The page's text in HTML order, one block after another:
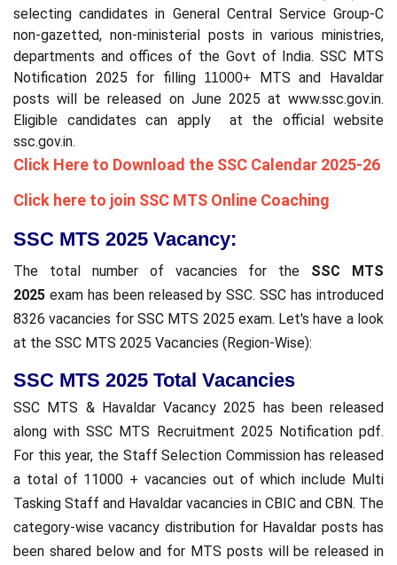
selecting candidates in General Central Service Group-C
non-gazetted, non-ministerial posts in various ministries,
departments and offices of the Govt of India. SSC MTS
Notification 2025 for filling11000+ MTS and Havaldar
posts will be released on June 2025 at www.ssc.gov.in.
Eligible candidates can apply at the official website
ssc.gov.in.
Click Here to Download the SSC Calendar 2025-26
Click here to join SSC MTS Online Coaching
SSC MTS 2025 Vacancy:
The total number of vacancies for the SSC MTS
2025 exam has been released by SSC. SSC has introduced
8326 vacancies for SSC MTS 2025 exam. Let's have a look
at the SSC MTS 2025 Vacancies (Region-Wise):
SSC MTS 2025 Total Vacancies
SSC MTS & Havaldar Vacancy 2025 has been released
along with SSC MTS Recruitment 2025 Notification pdf.
For this year, the Staff Selection Commission has released
a total of 11000 + vacancies out of which include Multi
Tasking Staff and Havaldar vacancies in CBIC and CBN. The
category-wise vacancy distribution for Havaldar posts has
been shared below and for MTS posts will be released in